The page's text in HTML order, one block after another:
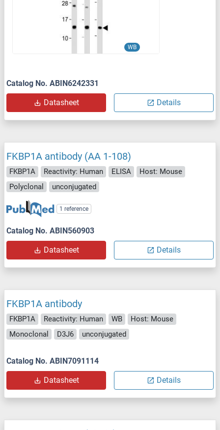
WB
Catalog No. ABIN6242331
Datasheet Details
FKBP1A antibody (AA 1-108)
FKBP1A Reactivity: Human ELISA
Host: Mouse
Polyclonal
unconjugated
1 reference
Catalog No. ABIN560903
Datasheet Details
FKBP1A antibody
FKBP1A Reactivity: Human WB
Host: Mouse
Monoclonal
D3J6 unconjugated
Catalog No. ABIN7091114
Datasheet Details